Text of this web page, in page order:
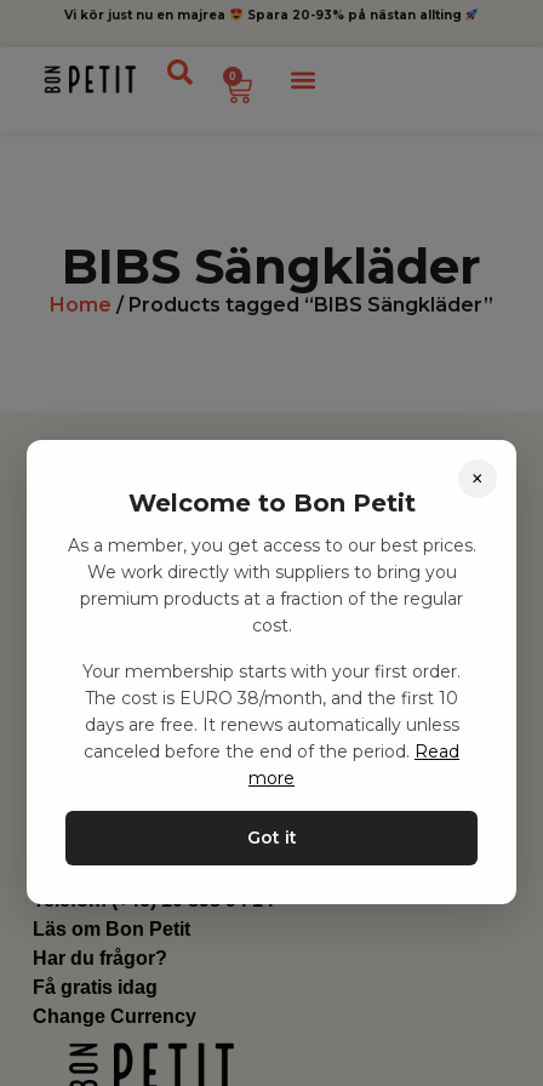
Vi kör just nu en majrea Spara 20-93% på nästan allting
0
BIBS Sängkläder
Home / Products tagged “BIBS Sängkläder”
Hitta inspiration
Leksaker
Barnrummet
Utrustning
Genvägar
Om oss
Leverans
Privat policy
Kontakta oss
Email:hej@bonpetit.it
Telefon: (+46) 10 898 94 14
Läs om Bon Petit
Har du frågor?
Få gratis idag
Change Currency
×
Welcome to Bon Petit
As a member, you get access to our best prices.
We work directly with suppliers to bring you
premium products at a fraction of the regular
cost.
Your membership starts with your first order.
The cost is EURO 38/month, and the first 10
days are free. It renews automatically unless
canceled before the end of the period. Read
more
Got it